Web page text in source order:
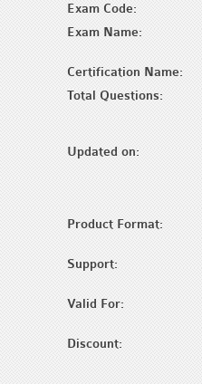
Exam Code:
Exam Name:
Certification Name:
Total Questions:
Updated on:
Product Format:
Support:
Valid For:
Discount: